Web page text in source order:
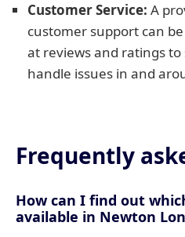
Customer Service: A
customer support can
at reviews and ratings
handle issues in and
Frequently
How can I find out
available in Newton